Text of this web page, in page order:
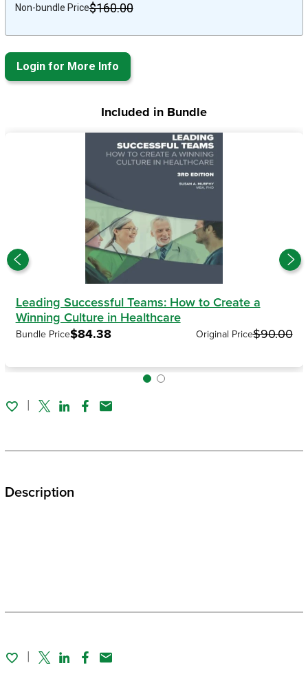
Non-bundle Price$160.00
Login for More Info
Included in Bundle
Leading Successful Teams: How to Create a
Winning Culture in Healthcare
Original Price$90.00
Bundle Price$84.38
TwitterLinked In
Facebook
Email
Description
TwitterLinked In
Facebook
Email